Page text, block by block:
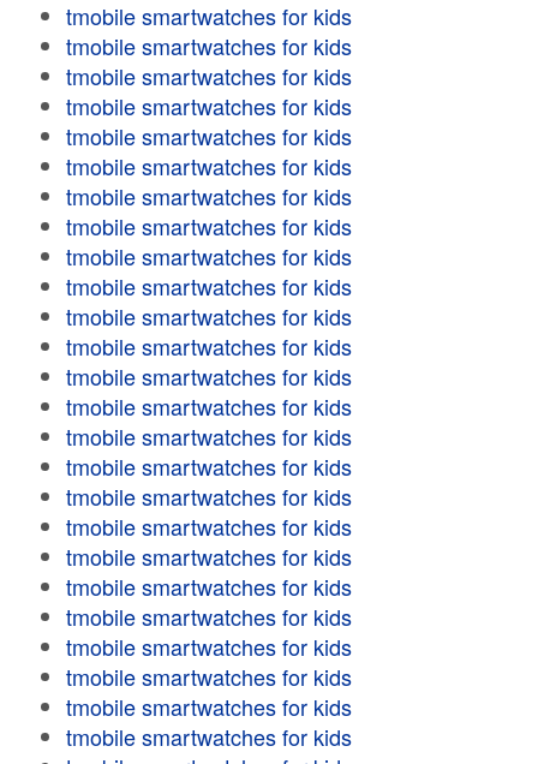
tmobile smartwatches for kids
tmobile smartwatches for kids
tmobile smartwatches for kids
tmobile smartwatches for kids
tmobile smartwatches for kids
tmobile smartwatches for kids
tmobile smartwatches for kids
tmobile smartwatches for kids
tmobile smartwatches for kids
tmobile smartwatches for kids
tmobile smartwatches for kids
tmobile smartwatches for kids
tmobile smartwatches for kids
tmobile smartwatches for kids
tmobile smartwatches for kids
tmobile smartwatches for kids
tmobile smartwatches for kids
tmobile smartwatches for kids
tmobile smartwatches for kids
tmobile smartwatches for kids
tmobile smartwatches for kids
tmobile smartwatches for kids
tmobile smartwatches for kids
tmobile smartwatches for kids
tmobile smartwatches for kids